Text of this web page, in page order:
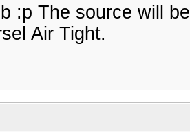
:p The source will
Air Tight.